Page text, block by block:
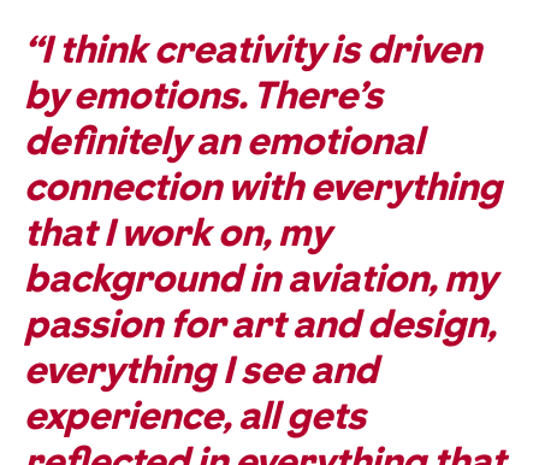
“I think creativity is driven
by emotions. There’s
definitely an emotional
connection with everything
that I work on, my
background in aviation, my
passion for art and design,
everything I see and
experience, all gets